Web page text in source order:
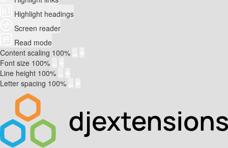
Highlight headings
Screen reader
Read mode
Content scaling 100%
Font size 100%
Line height 100%
Letter spacing 100%